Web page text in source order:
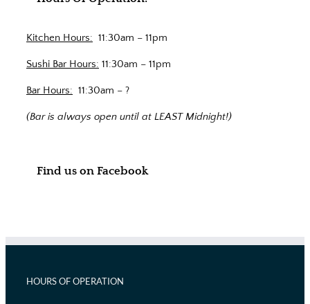
Kitchen Hours: 11:30am – 11pm
Sushi Bar Hours: 11:30am – 11pm
Bar Hours: 11:30am – ?
(Bar is always open until at LEAST Midnight!)
Find us on Facebook
HOURS OF OPERATION